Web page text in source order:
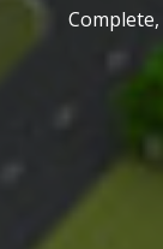
Complete,